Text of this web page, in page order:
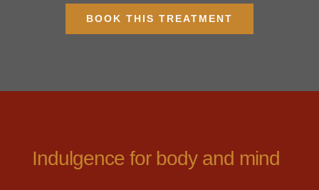
BOOK THIS TREATMENT
Indulgence for body and mind